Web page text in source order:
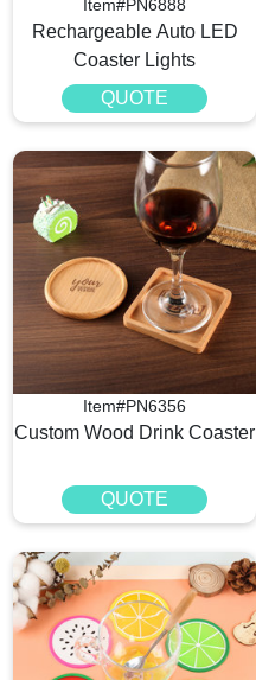
Item#PN6888
Rechargeable Auto LED
Coaster Lights
QUOTE
Item#PN6356
Custom Wood Drink Coaster
QUOTE